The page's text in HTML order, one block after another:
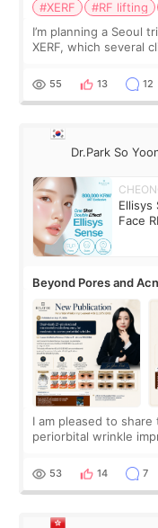
#XERF #RF lifting
I’m planning a Seoul
XERF, which several
no downtime. I was ori
55 13 12
Dr.Park So
Ellisys
Face
Beyond Pores and
SENSE Study
I am pleased to
periorbital wrinkle
journal Lasers in
53 14 7